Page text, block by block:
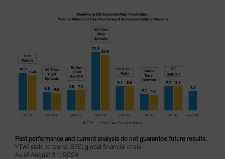
Past performance and current analysis do not guarantee future results.
YTW: yield to worst; GFC: global financial crisis
As of August 31, 2024